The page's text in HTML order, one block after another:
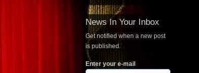
News In Your Inbox
Get notified when a new post
is published.
Enter your e-mail